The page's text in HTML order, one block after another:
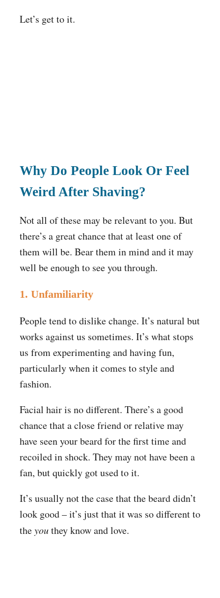
Let’s get to it.
Why Do People Look Or Feel
Weird After Shaving?
Not all of these may be relevant to you. But
there’s a great chance that at least one of
them will be. Bear them in mind and it may
well be enough to see you through.
1. Unfamiliarity
People tend to dislike change. It’s natural but
works against us sometimes. It’s what stops
us from experimenting and having fun,
particularly when it comes to style and
fashion.
Facial hair is no different. There’s a good
chance that a close friend or relative may
have seen your beard for the first time and
recoiled in shock. They may not have been a
fan, but quickly got used to it.
It’s usually not the case that the beard didn’t
look good – it’s just that it was so different to
theyouthey know and love.